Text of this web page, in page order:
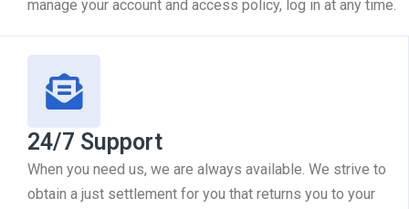
manage your account and access policy, log in at any time.
24/7 Support
When you need us, we are always available. We strive to
obtain a just settlement for you that returns you to your